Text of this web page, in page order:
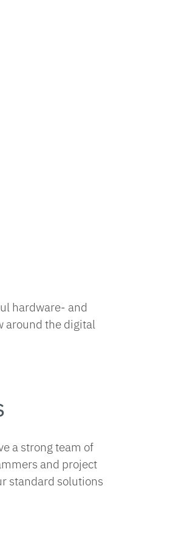
hardware- and
around the digital
a strong team of
and project
standard solutions